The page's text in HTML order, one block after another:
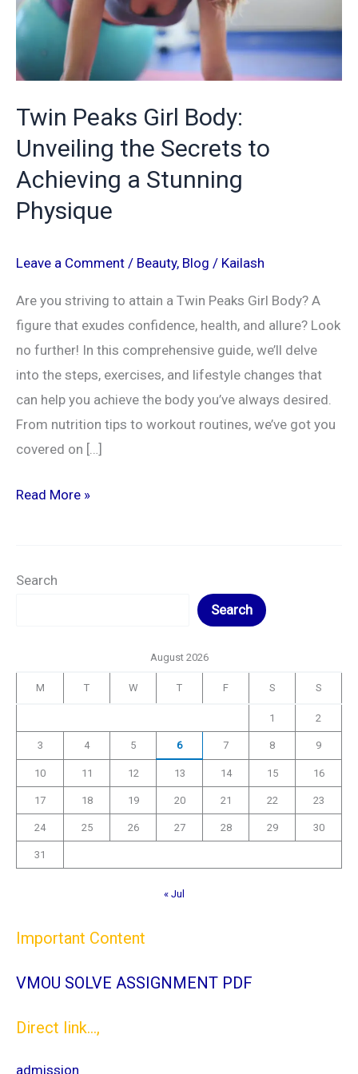
Twin Peaks Girl Body:
Unveiling the Secrets to
Achieving a Stunning
Physique
Leave a Comment / Beauty, Blog / Kailash
Are you striving to attain a Twin Peaks Girl Body? A
figure that exudes confidence, health, and allure? Look
no further! In this comprehensive guide, we’ll delve
into the steps, exercises, and lifestyle changes that
can help you achieve the body you’ve always desired.
From nutrition tips to workout routines, we’ve got you
covered on […]
Secrets
Achieving
Stunning
Physique
Read More »
Search
Search
August 2026
M T W T F S S
1 2
3 4 5 6 7 8 9
10 11 12 13 14 15 16
17 18 19 20 21 22 23
24 25 26 27 28 29 30
31
« Jul
Important Content
VMOU SOLVE ASSIGNMENT PDF
Direct link...,
admission